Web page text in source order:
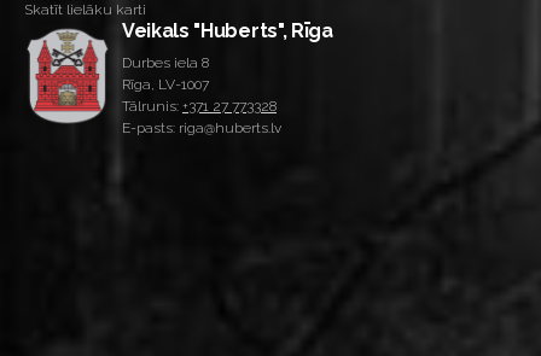
Skatīt lielāku karti
Veikals "Huberts", Rīga
Durbes iela 8
Rīga, LV-1007
Tālrunis: +371 27 773328
E-pasts: riga@huberts.lv